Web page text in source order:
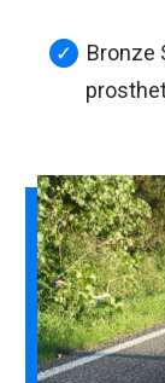
Bronze